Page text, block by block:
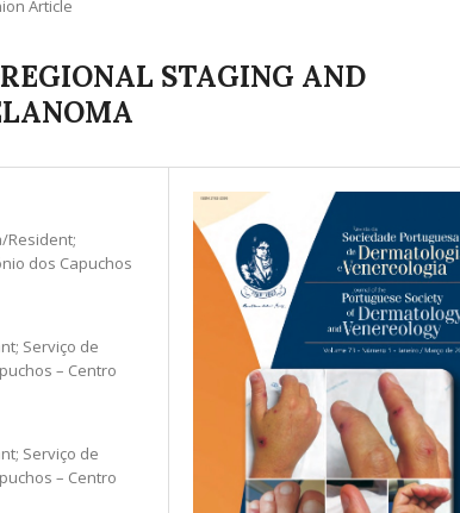
Article
STAGING AND
Resident;
dos Capuchos
Serviço de
– Centro
Serviço de
– Centro